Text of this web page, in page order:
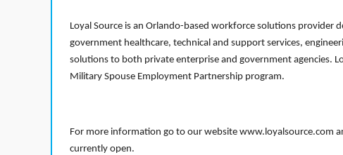
Loyal Source is an Orlando-based workforce solutions provider
government healthcare, technical and support services,
solutions to both private enterprise and government agencies.
Military Spouse Employment Partnership program.
For more information go to our website www.loyalsource.com
currently open.